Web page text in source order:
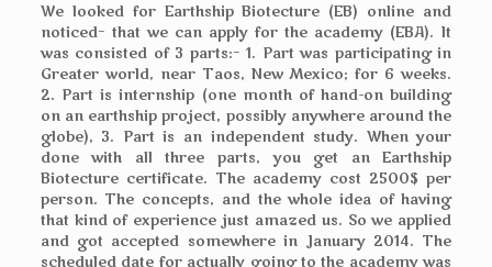
We looked for Earthship Biotecture (EB) online and
noticed– that we can apply for the academy (EBA). It
was consisted of 3 parts:– 1. Part was participating in
Greater world, near Taos, New Mexico; for 6 weeks.
2. Part is internship (one month of hand-on building
on an earthship project, possibly anywhere around the
globe), 3. Part is an independent study. When your
done with all three parts, you get an Earthship
Biotecture certificate. The academy cost 2500$ per
person. The concepts, and the whole idea of having
that kind of experience just amazed us. So we applied
and got accepted somewhere in January 2014. The
scheduled date for actually going to the academy was